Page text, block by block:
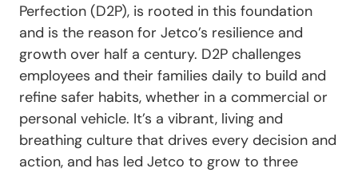
Perfection (D2P), is rooted in this foundation
and is the reason for Jetco’s resilience and
growth over half a century. D2P challenges
employees and their families daily to build and
refine safer habits, whether in a commercial or
personal vehicle. It’s a vibrant, living and
breathing culture that drives every decision and
action, and has led Jetco to grow to three